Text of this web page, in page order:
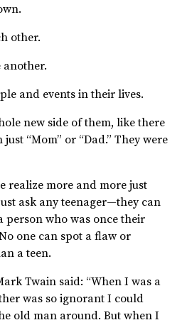
other.
another.
and events in their lives.
new side of them, like there
“Mom” or “Dad.” They were
realize more and more just
ask any teenager—they can
person who was once their
one can spot a flaw or
a teen.
Twain said: “When I was a
was so ignorant I could
old man around. But when I